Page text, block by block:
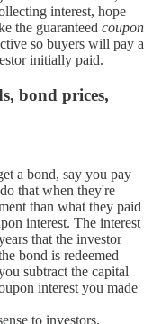
interest, hope
the guaranteed coupon
so buyers will pay a
initially paid.
bond prices,
a bond, say you pay
that when they're
than what they paid
interest. The interest
that the investor
bond is redeemed
subtract the capital
interest you made
to investors.